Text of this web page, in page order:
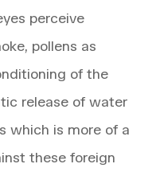
perceive
pollens as
of the
release of water
which is more of a
these foreign